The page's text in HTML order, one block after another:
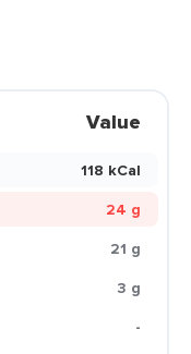
Value
118 kCal
24 g
21 g
3 g
-